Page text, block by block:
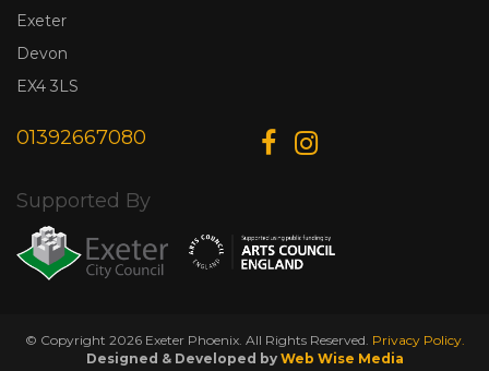
Exeter
Devon
EX4 3LS
01392667080
Supported By
© Copyright 2026 Exeter Phoenix. All Rights Reserved. Privacy Policy.
Designed & Developed by Web Wise Media